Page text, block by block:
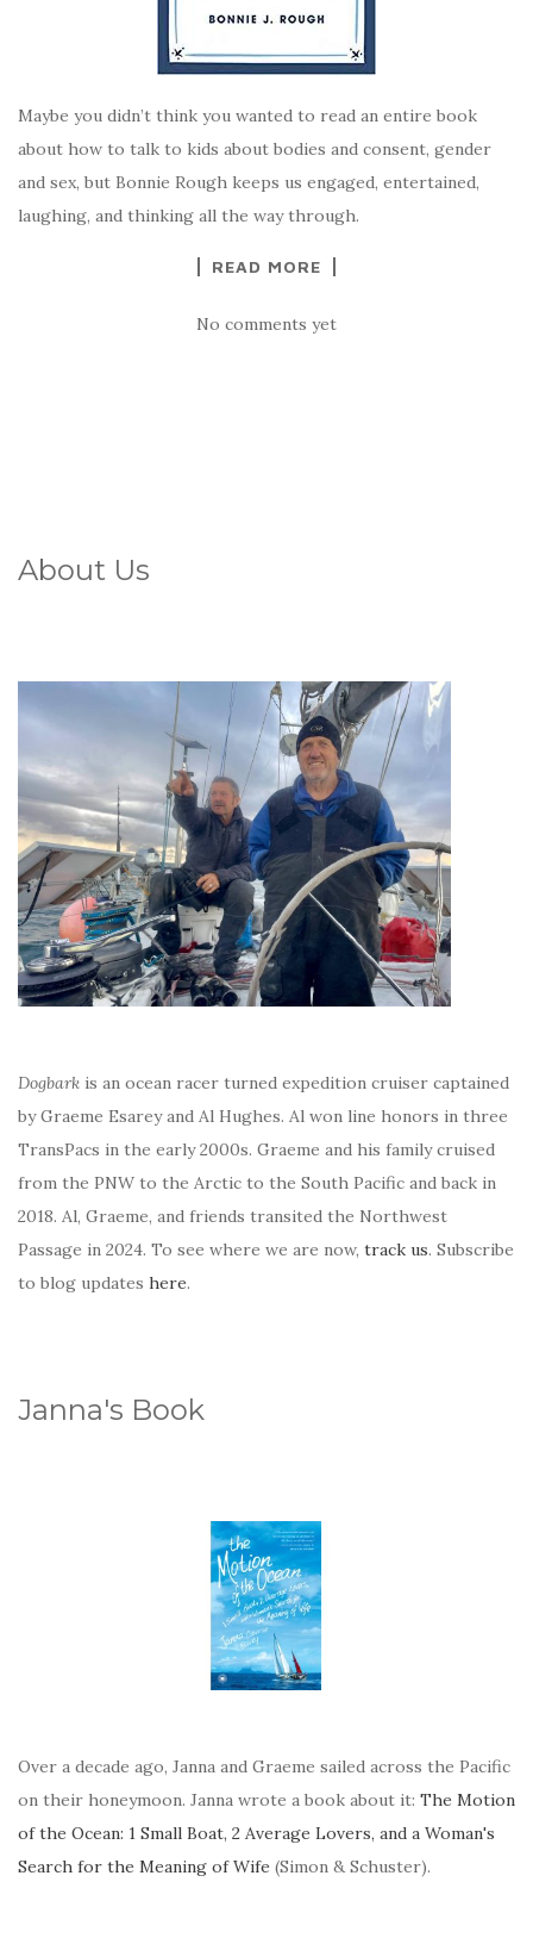
Maybe you didn’t think you wanted to read an entire book
about how to talk to kids about bodies and consent, gender
and sex, but Bonnie Rough keeps us engaged, entertained,
laughing, and thinking all the way through.
READ MORE
No comments yet
About Us
Dogbark is an ocean racer turned expedition cruiser captained
by Graeme Esarey and Al Hughes. Al won line honors in three
TransPacs in the early 2000s. Graeme and his family cruised
from the PNW to the Arctic to the South Pacific and back in
2018. Al, Graeme, and friends transited the Northwest
Passage in 2024. To see where we are now, track us. Subscribe
to blog updates here.
Janna's Book
Over a decade ago, Janna and Graeme sailed across the Pacific
on their honeymoon. Janna wrote a book about it: The Motion
of the Ocean: 1 Small Boat, 2 Average Lovers, and a Woman's
Search for the Meaning of Wife (Simon & Schuster).